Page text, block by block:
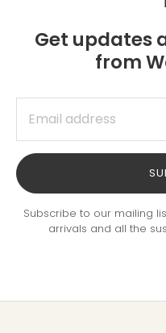
Get updates
from
Subscribe to our mailing
arrivals and all the